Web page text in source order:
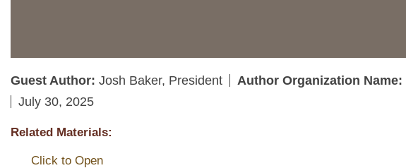
Guest Author: Josh Baker, President Author Organization Name:
July 30, 2025
Related Materials:
Click to Open